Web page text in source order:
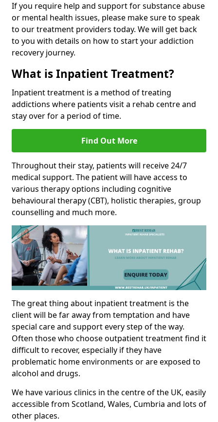
If you require help and support for substance abuse
or mental health issues, please make sure to speak
to our treatment providers today. We will get back
to you with details on how to start your addiction
recovery journey.
What is Inpatient Treatment?
Inpatient treatment is a method of treating
addictions where patients visit a rehab centre and
stay over for a period of time.
Find Out More
Throughout their stay, patients will receive 24/7
medical support. The patient will have access to
various therapy options including cognitive
behavioural therapy (CBT), holistic therapies, group
counselling and much more.
The great thing about inpatient treatment is the
client will be far away from temptation and have
special care and support every step of the way.
Often those who choose outpatient treatment find it
difficult to recover, especially if they have
problematic home environments or are exposed to
alcohol and drugs.
We have various clinics in the centre of the UK, easily
accessible from Scotland, Wales, Cumbria and lots of
other places.